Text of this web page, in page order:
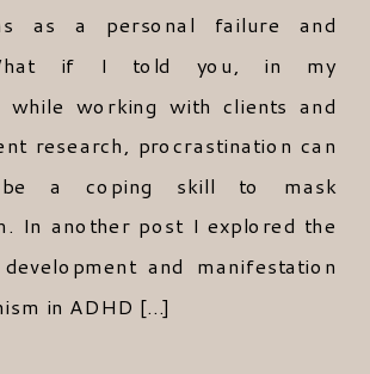
as a personal failure and
if I told you, in my
while working with clients and
research, procrastination can
be a coping skill to mask
In another post I explored the
and manifestation
in ADHD […]